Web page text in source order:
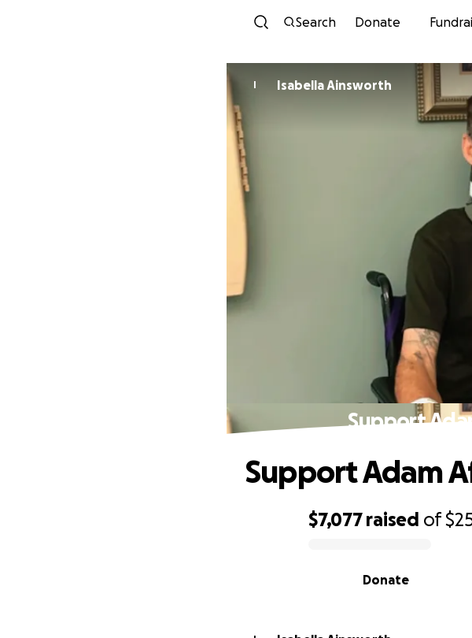
Search Donate
I Isabella Ainsworth
Support
$7,077 raised of
Donate
Support Adam